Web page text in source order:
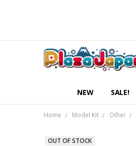
NEW SALE!
Home Model Kit Other
OUT OF STOCK